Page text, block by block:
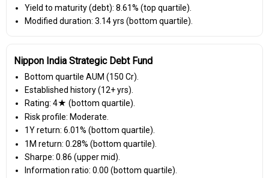
Yield to maturity (debt): 8.61% (top quartile).
Modified duration: 3.14 yrs (bottom quartile).
Nippon India Strategic Debt Fund
Bottom quartile AUM (₹150 Cr).
Established history (12+ yrs).
Rating: 4★ (bottom quartile).
Risk profile: Moderate.
1Y return: 6.01% (bottom quartile).
1M return: 0.28% (bottom quartile).
Sharpe: 0.86 (upper mid).
Information ratio: 0.00 (bottom quartile).